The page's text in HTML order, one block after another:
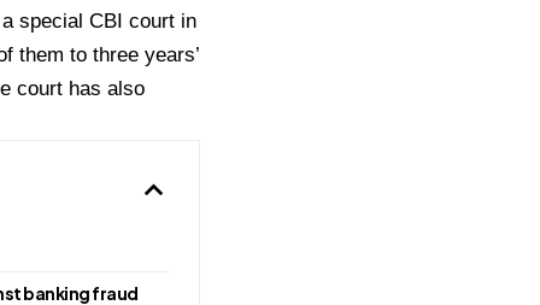
special CBI court in
them to three years’
court has also
banking fraud